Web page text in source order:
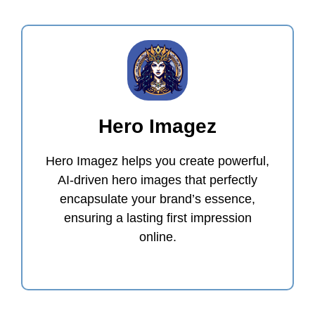
Hero Imagez
Hero Imagez helps you create powerful,
AI-driven hero images that perfectly
encapsulate your brand’s essence,
ensuring a lasting first impression
online.